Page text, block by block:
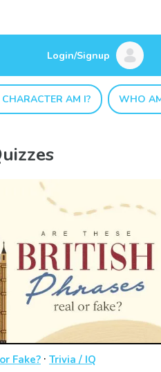
Login/Signup
AM I? WHO
Fake? · Trivia / IQ